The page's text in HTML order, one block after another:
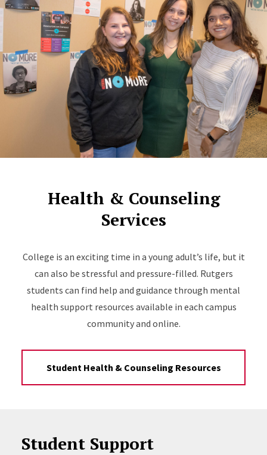
Health & Counseling
Services
College is an exciting time in a young adult’s life, but it
can also be stressful and pressure-filled. Rutgers
students can find help and guidance through mental
health support resources available in each campus
community and online.
Student Health & Counseling Resources
Student Support